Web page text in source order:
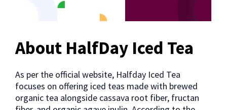
About HalfDay Iced Tea
As per the official website, Halfday Iced Tea
focuses on offering iced teas made with brewed
organic tea alongside cassava root fiber, fructan